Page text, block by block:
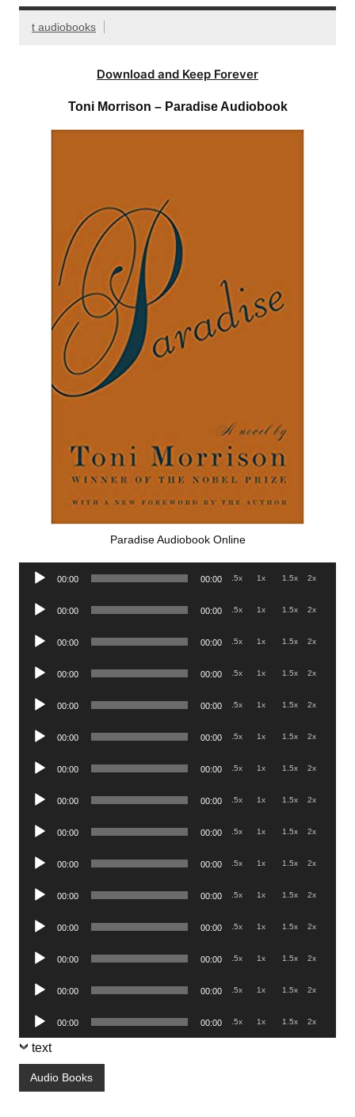
t audiobooks
Download and Keep Forever
Toni Morrison – Paradise Audiobook
Paradise Audiobook Online
Audio
00:00 00:00 .5x 1x 1.5x 2x
Audio
00:00 00:00 .5x 1x 1.5x 2x
Audio
00:00 00:00 .5x 1x 1.5x 2x
Audio
00:00 00:00 .5x 1x 1.5x 2x
Audio
00:00 00:00 .5x 1x 1.5x 2x
Audio
00:00 00:00 .5x 1x 1.5x 2x
Audio
00:00 00:00 .5x 1x 1.5x 2x
Audio
00:00 00:00 .5x 1x 1.5x 2x
Audio
00:00 00:00 .5x 1x 1.5x 2x
Audio
00:00 00:00 .5x 1x 1.5x 2x
Audio
00:00 00:00 .5x 1x 1.5x 2x
Audio
00:00 00:00 .5x 1x 1.5x 2x
Audio
00:00 00:00 .5x 1x 1.5x 2x
Audio
00:00 00:00 .5x 1x 1.5x 2x
Audio
Player
00:00 00:00 .5x 1x 1.5x 2x
text
Audio Books